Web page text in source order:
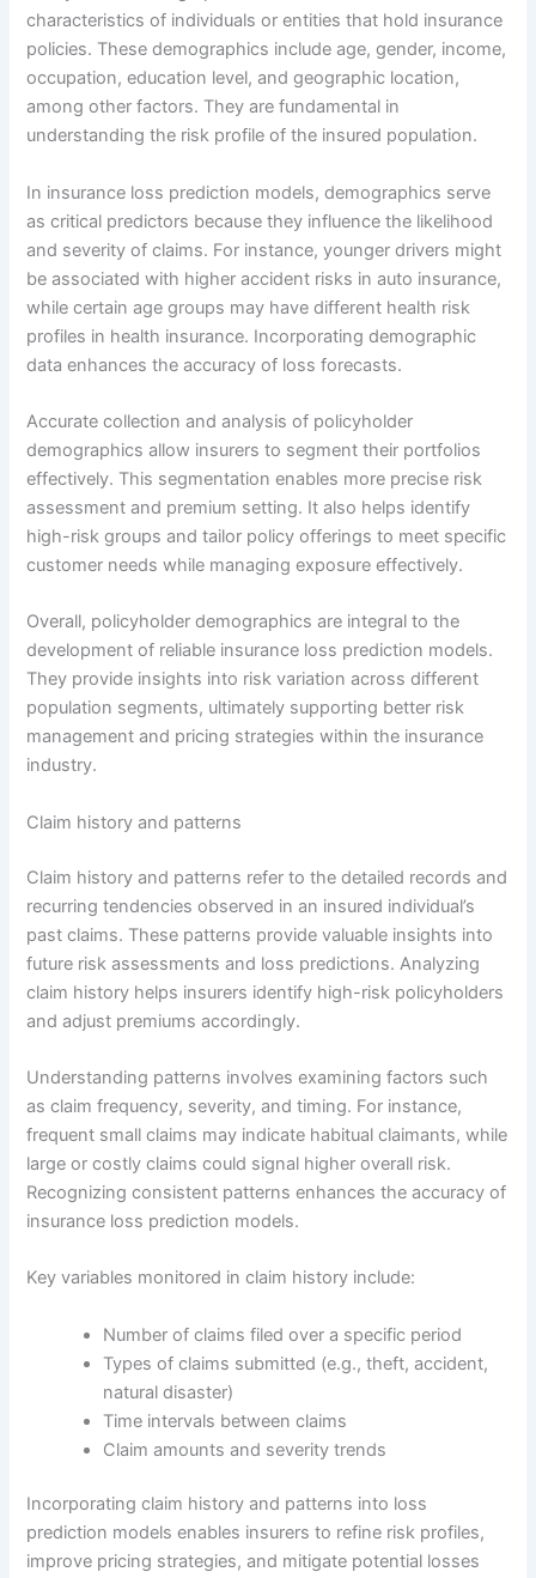
characteristics of individuals or entities that hold insurance
policies. These demographics include age, gender, income,
occupation, education level, and geographic location,
among other factors. They are fundamental in
understanding the risk profile of the insured population.
In insurance loss prediction models, demographics serve
as critical predictors because they influence the likelihood
and severity of claims. For instance, younger drivers might
be associated with higher accident risks in auto insurance,
while certain age groups may have different health risk
profiles in health insurance. Incorporating demographic
data enhances the accuracy of loss forecasts.
Accurate collection and analysis of policyholder
demographics allow insurers to segment their portfolios
effectively. This segmentation enables more precise risk
assessment and premium setting. It also helps identify
high-risk groups and tailor policy offerings to meet specific
customer needs while managing exposure effectively.
Overall, policyholder demographics are integral to the
development of reliable insurance loss prediction models.
They provide insights into risk variation across different
population segments, ultimately supporting better risk
management and pricing strategies within the insurance
industry.
Claim history and patterns
Claim history and patterns refer to the detailed records and
recurring tendencies observed in an insured individual’s
past claims. These patterns provide valuable insights into
future risk assessments and loss predictions. Analyzing
claim history helps insurers identify high-risk policyholders
and adjust premiums accordingly.
Understanding patterns involves examining factors such
as claim frequency, severity, and timing. For instance,
frequent small claims may indicate habitual claimants, while
large or costly claims could signal higher overall risk.
Recognizing consistent patterns enhances the accuracy of
insurance loss prediction models.
Key variables monitored in claim history include:
Number of claims filed over a specific period
Types of claims submitted (e.g., theft, accident,
natural disaster)
Time intervals between claims
Claim amounts and severity trends
Incorporating claim history and patterns into loss
prediction models enables insurers to refine risk profiles,
improve pricing strategies, and mitigate potential losses